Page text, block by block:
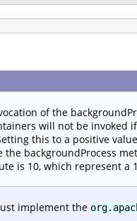
of the
will not be invoked
this to a positive
backgroundProcess
is 10, which represent a
implement the